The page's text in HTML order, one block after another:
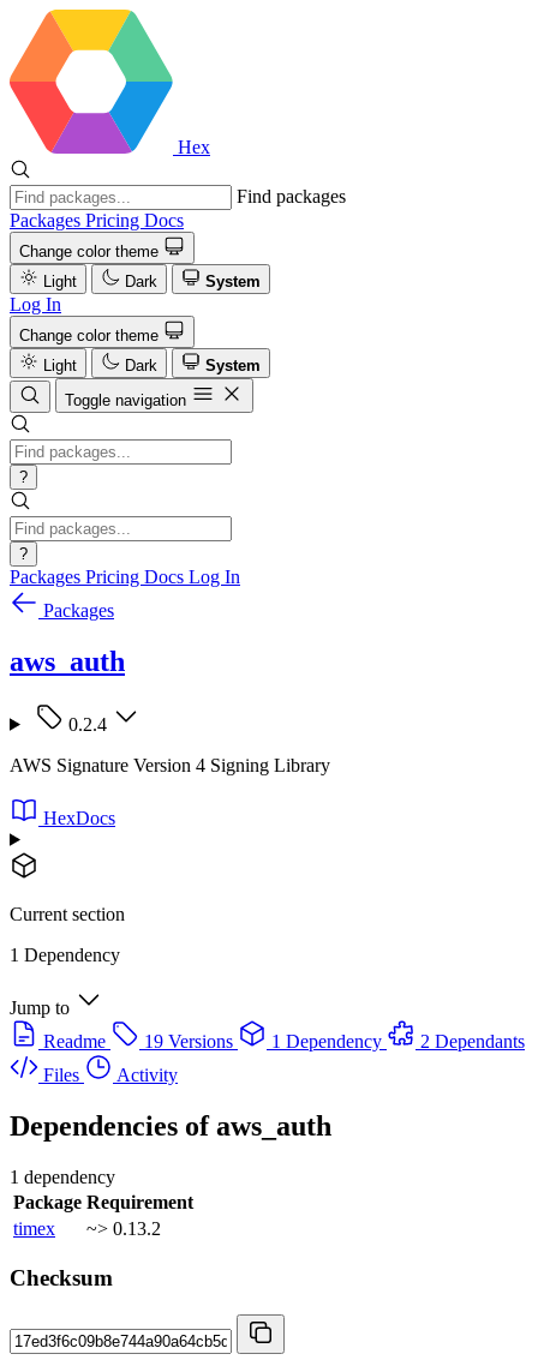
Hex
Find packages
Packages Pricing Docs
Change color theme
Light
Dark System
Log In
Change color theme
Light
Dark
System
Toggle navigation
?
?
Packages Pricing Docs Log In
Packages
aws_auth
0.2.4
AWS Signature Version 4 Signing Library
HexDocs
Current section
1 Dependency
Jump to
Readme
19 Versions 1 Dependency
2 Dependants
Files
Activity
Dependencies ofaws_auth
1 dependency
Package Requirement
timex
~> 0.13.2
Checksum